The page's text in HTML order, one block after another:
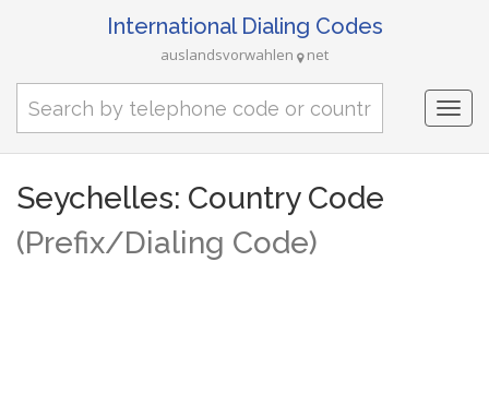
International Dialing Codes
auslandsvorwahlen net
Seychelles: Country Code
(Prefix/Dialing Code)